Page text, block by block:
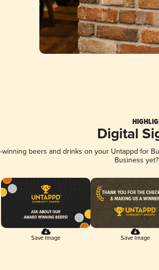
Digital
winning beers and drinks on your Untappd for
Business
Save Image Save Image